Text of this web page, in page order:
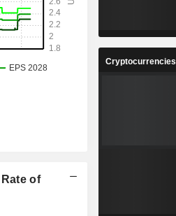
of
Cryptocurrencies